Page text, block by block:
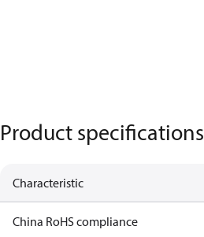
Product specifications
Characteristic
China RoHS compliance